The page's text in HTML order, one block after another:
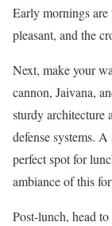
Early mornings are
pleasant, and the
Next, make your
cannon, Jaivana,
sturdy architecture
defense systems.
perfect spot for
ambiance of this
Post-lunch, head to